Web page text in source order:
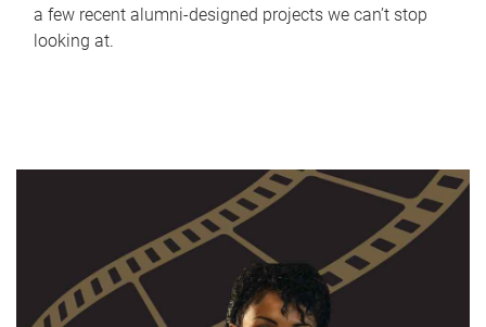
a few recent alumni-designed projects we can’t stop
looking at.